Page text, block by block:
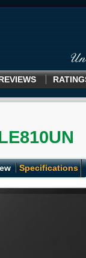
Specifications